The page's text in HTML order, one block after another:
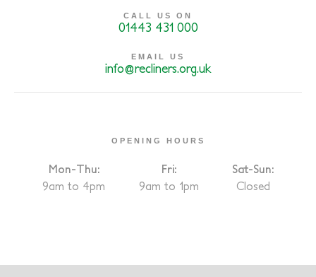
CALL US ON
01443 431 000
EMAIL US
info@recliners.org.uk
OPENING HOURS
Mon-Thu:
9am to 4pm
Fri:
9am to 1pm
Sat-Sun:
Closed